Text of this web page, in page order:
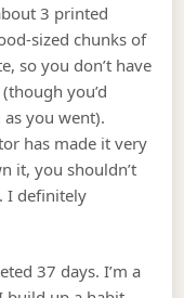
3 printed
sized chunks of
so you don’t have
you’d
you went).
has made it very
it, you shouldn’t
I definitely
37 days. I’m a